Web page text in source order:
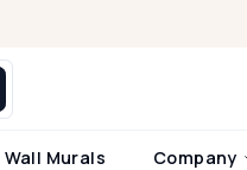
Murals Company